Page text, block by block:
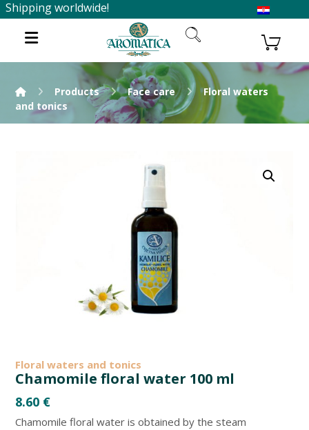
Shipping worldwide!
Products Face care
Floral waters
and tonics
Floral waters and tonics
Chamomile floral water 100 ml
8.60 €
Chamomile floral water is obtained by the steam